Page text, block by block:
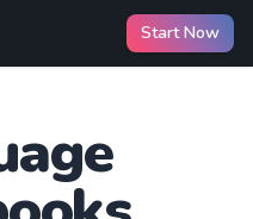
Start Now